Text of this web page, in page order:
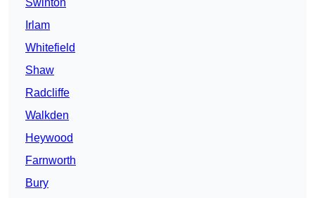
Swinton
Irlam
Whitefield
Shaw
Radcliffe
Walkden
Heywood
Farnworth
Bury